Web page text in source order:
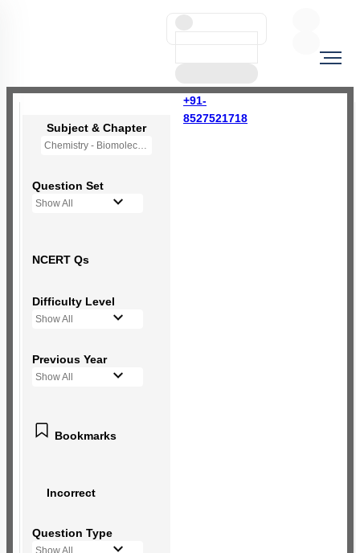
+91-
8527521718
Subject & Chapter
Chemistry - Biomolecules
Question Set
Show All
NCERT Qs
Difficulty Level
Show All
Previous Year
Show All
Bookmarks
Incorrect
Question Type
Show All